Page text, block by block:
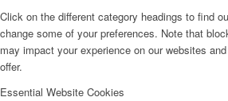
Click on the different category headings to find
change some of your preferences. Note that
may impact your experience on our websites
offer.
Essential Website Cookies